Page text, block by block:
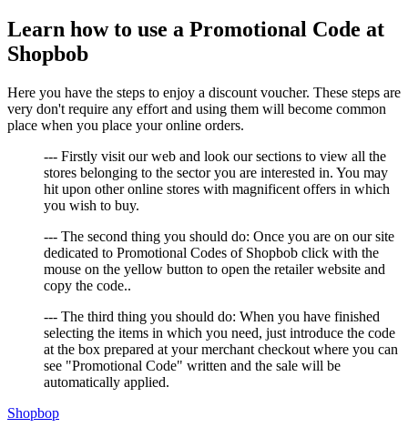
Learn how to use a Promotional Code at
Shopbob
Here you have the steps to enjoy a discount voucher. These steps are
very don't require any effort and using them will become common
place when you place your online orders.
--- Firstly visit our web and look our sections to view all the
stores belonging to the sector you are interested in. You may
hit upon other online stores with magnificent offers in which
you wish to buy.
--- The second thing you should do: Once you are on our site
dedicated to Promotional Codes of Shopbob click with the
mouse on the yellow button to open the retailer website and
copy the code..
--- The third thing you should do: When you have finished
selecting the items in which you need, just introduce the code
at the box prepared at your merchant checkout where you can
see "Promotional Code" written and the sale will be
automatically applied.
Shopbop